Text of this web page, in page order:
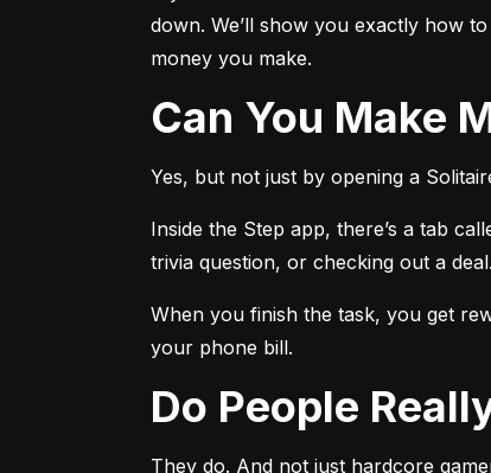
down. We’ll show you exactly how
money you make.
Can You Make
Yes, but not just by opening a
Inside the Step app, there’s a tab
trivia question, or checking out a
When you finish the task, you get
your phone bill.
Do People
They do. And not just hardcore